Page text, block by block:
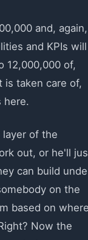
and, again,
and KPIs will
12,000,000 of,
is taken care of,
here.
of the
out, or he'll
can build
on the
based on
Now the